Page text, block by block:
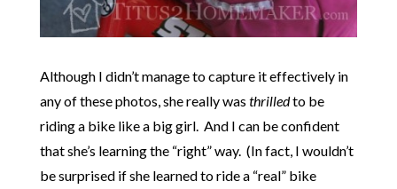
Although I didn’t manage to capture it effectively in
any of these photos, she really was thrilledto be
riding a bike like a big girl. And I can be confident
that she’s learning the “right” way. (In fact, I wouldn’t
be surprised if she learned to ride a “real” bike